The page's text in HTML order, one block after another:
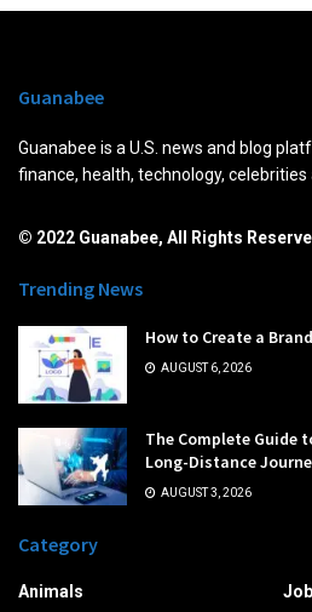
Guanabee
Guanabee is a U.S. news and blog
finance, health, technology,
© 2022 Guanabee, All Rights
Trending News
How to Create a
AUGUST 6, 2026
The Complete Guide
Long-Distance
AUGUST 3, 2026
Category
Animals